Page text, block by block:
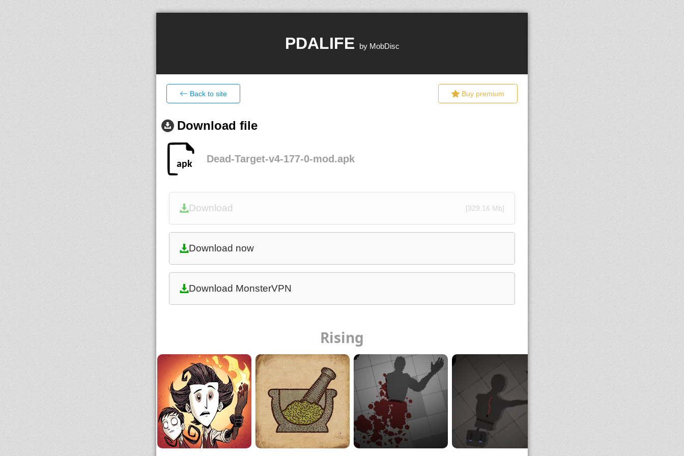
PDALIFE by MobDisc
Back to site Buy premium
Download file
Dead-Target-v4-177-0-mod.apk
Download [329.16 Mb]
Download now
Download MonsterVPN
Rising